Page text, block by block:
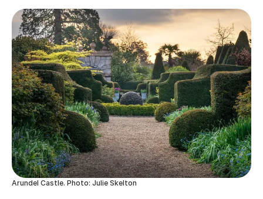
Arundel Castle. Photo: Julie Skelton